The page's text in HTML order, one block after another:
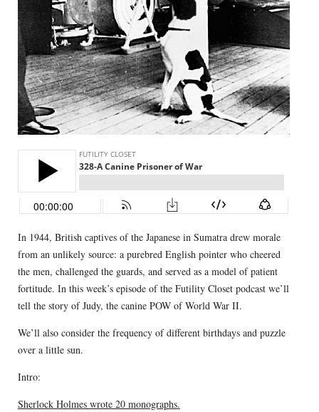
In 1944, British captives of the Japanese in Sumatra drew morale
from an unlikely source: a purebred English pointer who cheered
the men, challenged the guards, and served as a model of patient
fortitude. In this week’s episode of the Futility Closet podcast we’ll
tell the story of Judy, the canine POW of World War II.
We’ll also consider the frequency of different birthdays and puzzle
over a little sun.
Intro:
Sherlock Holmes wrote 20 monographs.